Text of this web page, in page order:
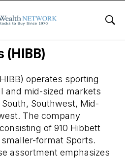
Stock Market
(HIBB)
operates sporting
and mid-sized markets
Southwest, Mid-
The company
of 910 Hibbett
format Sports.
assortment emphasizes